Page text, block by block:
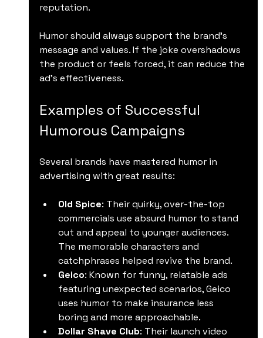
reputation.
Humor should always support the brand’s
message and values. If the joke overshadows
the product or feels forced, it can reduce the
ad’s effectiveness.
Examples of Successful
Humorous Campaigns
Several brands have mastered humor in
advertising with great results:
Old Spice: Their quirky, over-the-top
commercials use absurd humor to stand
out and appeal to younger audiences.
The memorable characters and
catchphrases helped revive the brand.
Geico: Known for funny, relatable ads
featuring unexpected scenarios, Geico
uses humor to make insurance less
boring and more approachable.
Dollar Shave Club: Their launch video